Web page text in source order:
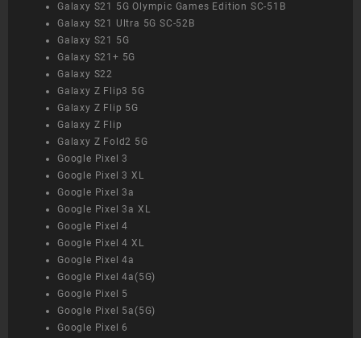
Galaxy S21 5G Olympic Games Edition SC-51B
Galaxy S21 Ultra 5G SC-52B
Galaxy S21 5G
Galaxy S21+ 5G
Galaxy S22
Galaxy Z Flip3 5G
Galaxy Z Flip 5G
Galaxy Z Flip
Galaxy Z Fold2 5G
Google Pixel 3
Google Pixel 3 XL
Google Pixel 3a
Google Pixel 3a XL
Google Pixel 4
Google Pixel 4 XL
Google Pixel 4a
Google Pixel 4a(5G)
Google Pixel 5
Google Pixel 5a(5G)
Google Pixel 6